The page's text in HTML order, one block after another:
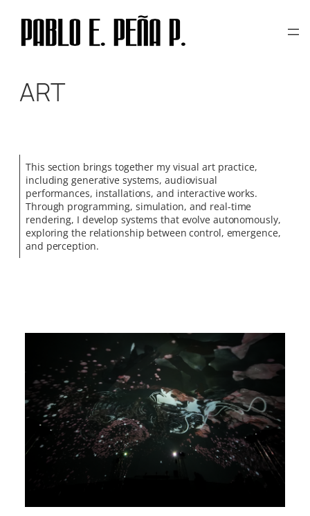
content
ART
This section brings together my visual art practice,
including generative systems, audiovisual
performances, installations, and interactive works.
Through programming, simulation, and real-time
rendering, I develop systems that evolve autonomously,
exploring the relationship between control, emergence,
and perception.